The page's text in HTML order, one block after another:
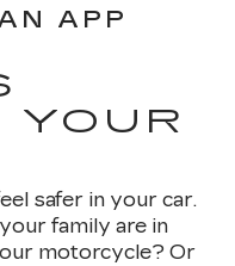
APP
YOUR
safer in your car.
family are in
motorcycle? Or